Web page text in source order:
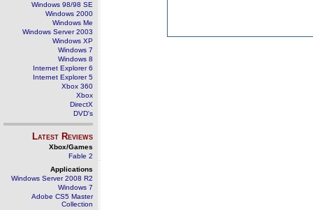
Windows 98/98 SE
Windows 2000
Windows Me
Windows Server 2003
Windows XP
Windows 7
Windows 8
Internet Explorer 6
Internet Explorer 5
Xbox 360
Xbox
DirectX
DVD's
Latest Reviews
Xbox/Games
Fable 2
Applications
Windows Server 2008 R2
Windows 7
Adobe CS5 Master
Collection